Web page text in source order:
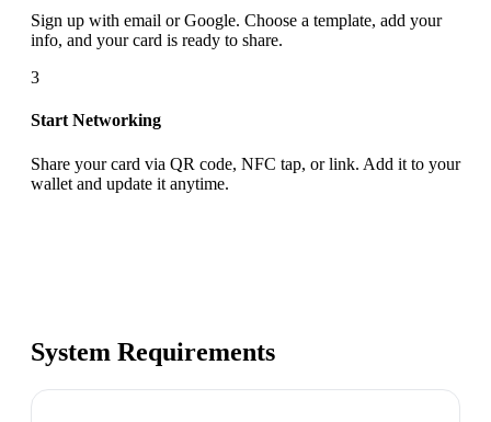
Sign up with email or Google. Choose a template, add your
info, and your card is ready to share.
3
Start Networking
Share your card via QR code, NFC tap, or link. Add it to your
wallet and update it anytime.
System Requirements